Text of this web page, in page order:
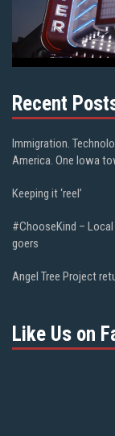
Recent
Immigration.
America. One Iowa
Keeping it ‘reel’
#ChooseKind –
goers
Angel Tree Project
Like Us on